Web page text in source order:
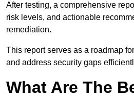
After testing, a comprehensive
risk levels, and actionable
remediation.
This report serves as a roadmap
and address security gaps
What Are The